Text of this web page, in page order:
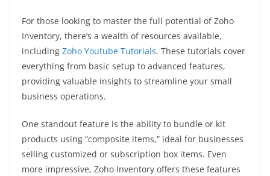
For those looking to master the full potential of Zoho
Inventory, there’s a wealth of resources available,
including Zoho Youtube Tutorials. These tutorials cover
everything from basic setup to advanced features,
providing valuable insights to streamline your small
business operations.
One standout feature is the ability to bundle or kit
products using “composite items,” ideal for businesses
selling customized or subscription box items. Even
more impressive, Zoho Inventory offers these features